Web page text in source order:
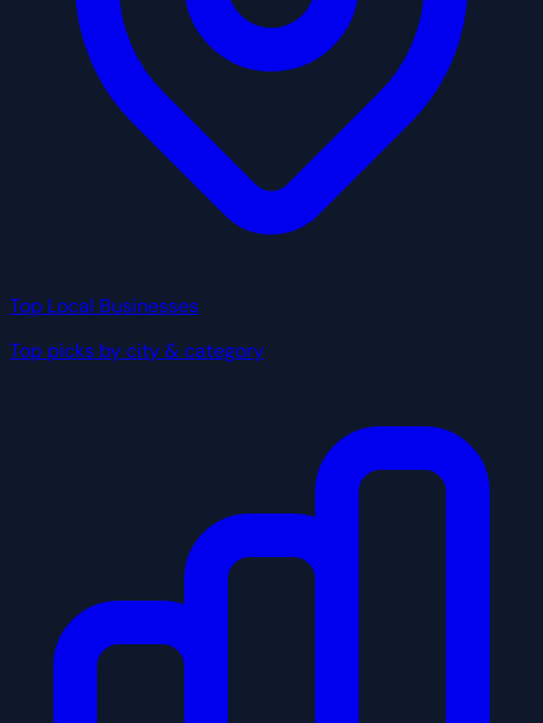
Top Local Businesses
Top picks by city & category